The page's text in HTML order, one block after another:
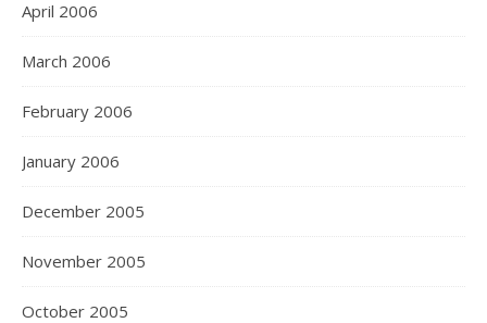
April 2006
March 2006
February 2006
January 2006
December 2005
November 2005
October 2005